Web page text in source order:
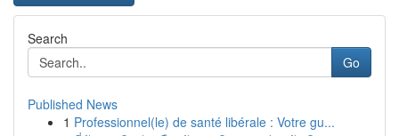
Search
Go
Published News
1 Professionnel(le) de santé libérale : Votre gu...